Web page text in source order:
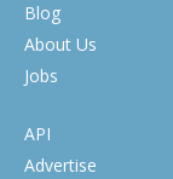
Blog
About Us
Jobs
API
Advertise